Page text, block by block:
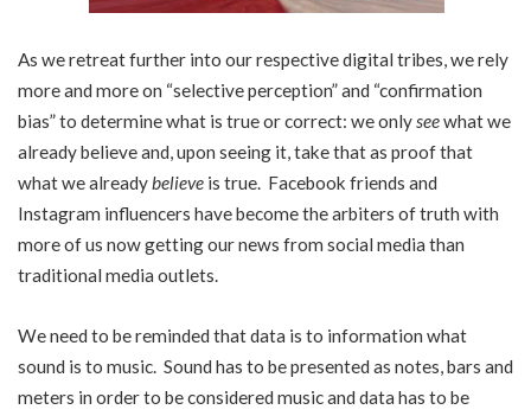
As we retreat further into our respective digital tribes, we rely
more and more on “selective perception” and “confirmation
bias” to determine what is true or correct: we only seewhat we
already believe and, upon seeing it, take that as proof that
what we already believe is true. Facebook friends and
Instagram influencers have become the arbiters of truth with
more of us now getting our news from social media than
traditional media outlets.
We need to be reminded that data is to information what
sound is to music. Sound has to be presented as notes, bars and
meters in order to be considered music and data has to be